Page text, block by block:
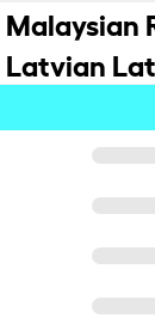
Latvian